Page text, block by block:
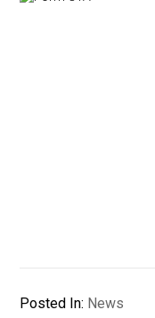
Posted In: News